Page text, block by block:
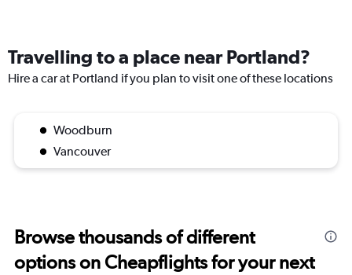
Travelling to a place near Portland?
Hire a car at Portland if you plan to visit one of these locations
Woodburn
Vancouver
Browse thousands of different
options on Cheapflights for your next